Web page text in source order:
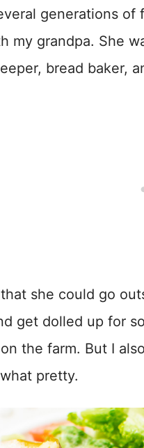
generations
my grandpa. She
bread baker,
she could go
get dolled up for
the farm. But I
pretty.